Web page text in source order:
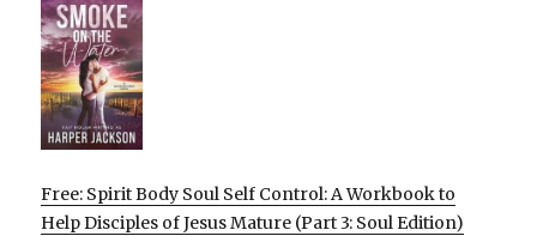
Free: Spirit Body Soul Self Control: A Workbook to
Help Disciples of Jesus Mature (Part 3: Soul Edition)